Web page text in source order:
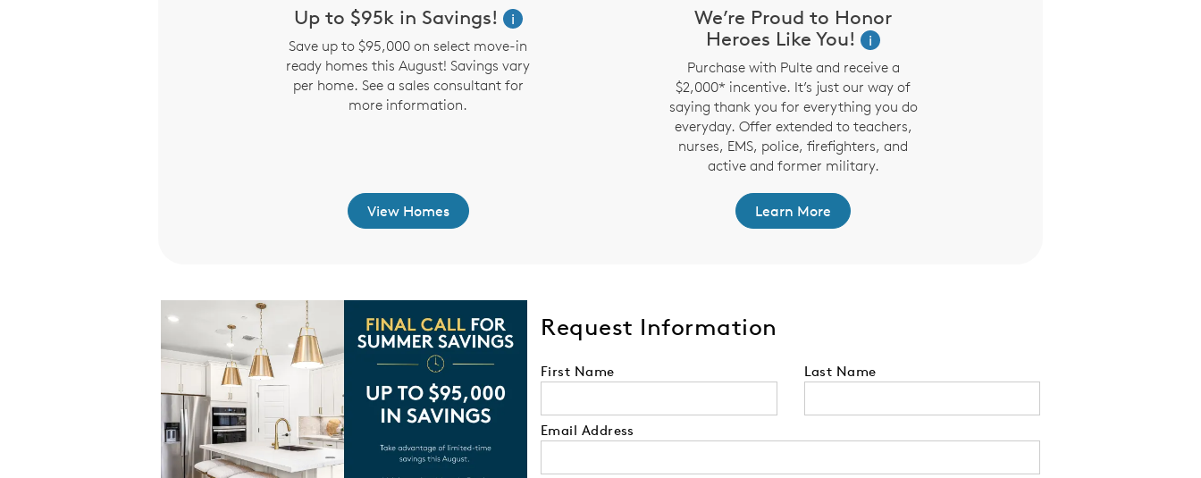
Up to $95k in Savings!
i
Save up to $95,000 on select move-in
ready homes this August! Savings vary
per home. See a sales consultant for
more information.
View Homes
We’re Proud to Honor
Heroes Like You!
i
Purchase with Pulte and receive a
$2,000* incentive. It’s just our way of
saying thank you for everything you do
everyday. Offer extended to teachers,
nurses, EMS, police, firefighters, and
active and former military.
Learn More
Request Information
First Name Last Name
Email Address